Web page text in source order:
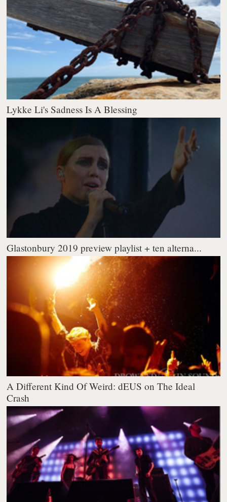
Lykke Li's Sadness Is A Blessing
Glastonbury 2019 preview playlist + ten alterna...
A Different Kind Of Weird: dEUS on The Ideal
Crash